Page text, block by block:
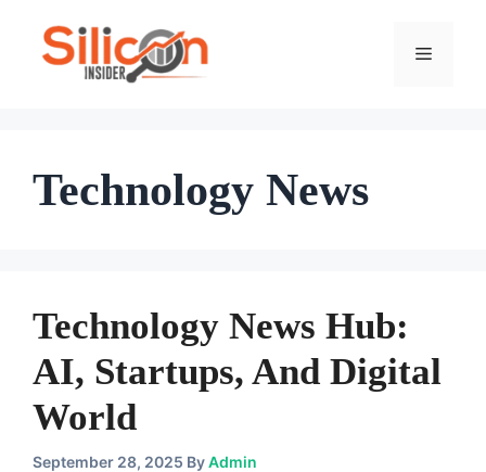
Menu
Technology News
Technology News Hub:
AI, Startups, And Digital
World
September 28, 2025 ByAdmin